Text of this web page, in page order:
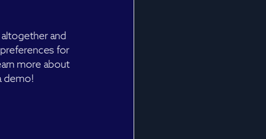
and
for
more about
demo!